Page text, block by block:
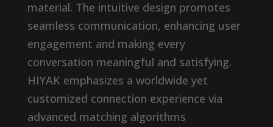
material. The intuitive design promotes
seamless communication, enhancing user
engagement and making every
conversation meaningful and satisfying.
HIYAK emphasizes a worldwide yet
customized connection experience via
advanced matching algorithms